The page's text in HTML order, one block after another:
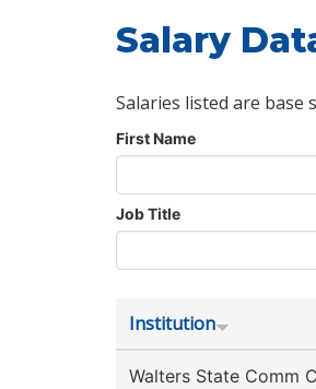
Salary
Salaries listed are
First Name
Job Title
Institution
Walters State Comm